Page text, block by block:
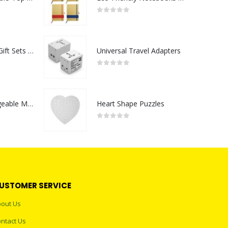
Premium Office Gift Sets in Magnetic Clasp Closure & Ribbon Handle Box
Portable Rechargeable Mini Fan Type C
Universal Travel Adapters
Heart Shape Puzzles
SERVICE
Us
Us